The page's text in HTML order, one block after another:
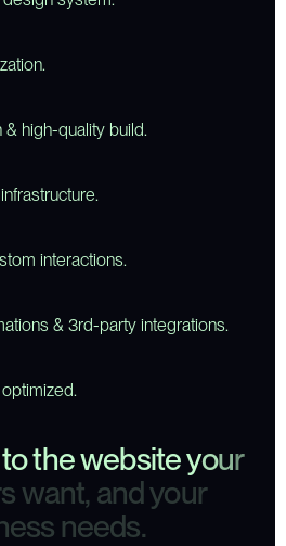
high-quality build.
interactions.
& 3rd-party integrations.
tothewebsiteyour
swant, andyour
ess needs.